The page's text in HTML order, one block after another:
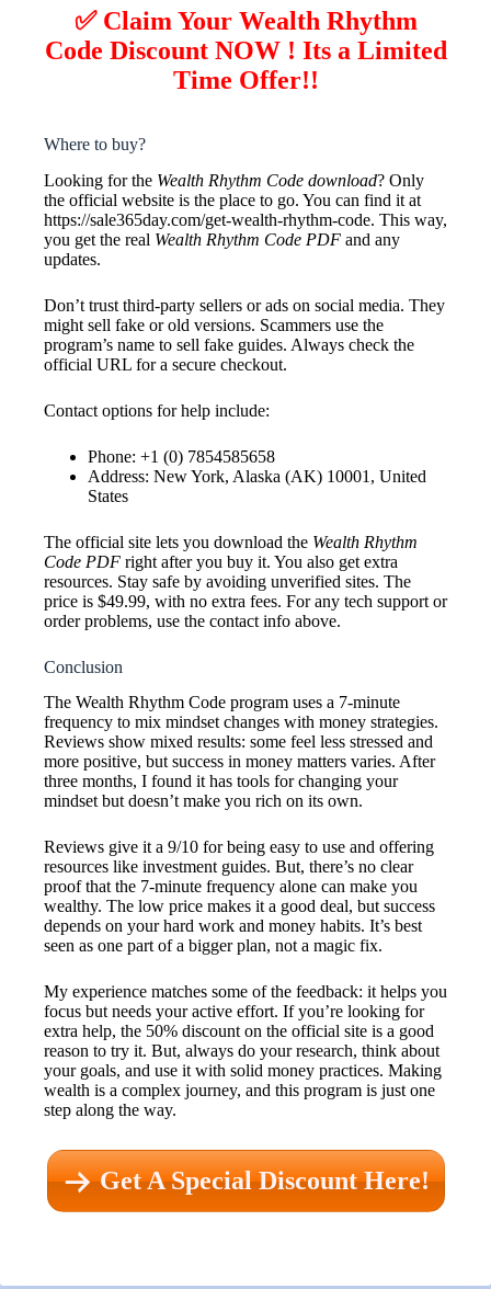
✅ Claim Your Wealth Rhythm
Code Discount NOW ! Its a Limited
Time Offer!!
Where to buy?
Looking for the Wealth Rhythm Code download? Only
the official website is the place to go. You can find it at
https://sale365day.com/get-wealth-rhythm-code. This way,
you get the real Wealth Rhythm Code PDF and any
updates.
Don’t trust third-party sellers or ads on social media. They
might sell fake or old versions. Scammers use the
program’s name to sell fake guides. Always check the
official URL for a secure checkout.
Contact options for help include:
Phone: +1 (0) 7854585658
Address: New York, Alaska (AK) 10001, United
States
The official site lets you download the Wealth Rhythm
Code PDF right after you buy it. You also get extra
resources. Stay safe by avoiding unverified sites. The
price is $49.99, with no extra fees. For any tech support or
order problems, use the contact info above.
Conclusion
The Wealth Rhythm Code program uses a 7-minute
frequency to mix mindset changes with money strategies.
Reviews show mixed results: some feel less stressed and
more positive, but success in money matters varies. After
three months, I found it has tools for changing your
mindset but doesn’t make you rich on its own.
Reviews give it a 9/10 for being easy to use and offering
resources like investment guides. But, there’s no clear
proof that the 7-minute frequency alone can make you
wealthy. The low price makes it a good deal, but success
depends on your hard work and money habits. It’s best
seen as one part of a bigger plan, not a magic fix.
My experience matches some of the feedback: it helps you
focus but needs your active effort. If you’re looking for
extra help, the 50% discount on the official site is a good
reason to try it. But, always do your research, think about
your goals, and use it with solid money practices. Making
wealth is a complex journey, and this program is just one
step along the way.
Get A Special Discount Here!